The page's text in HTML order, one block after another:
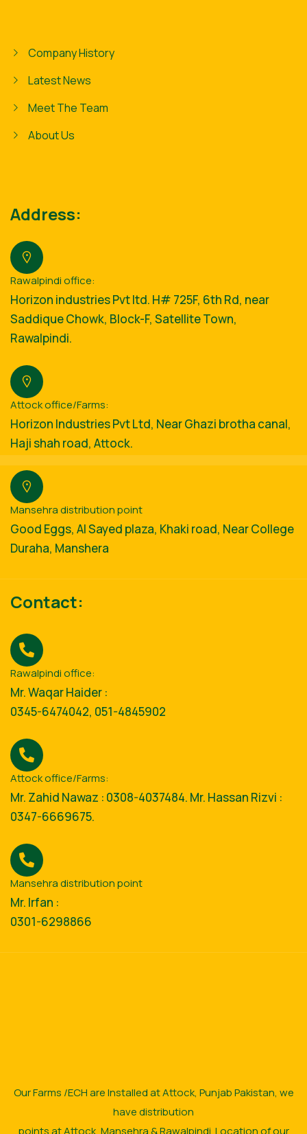
Company History
Latest News
Meet The Team
About Us
Address:
Rawalpindi office:
Horizon industries Pvt ltd. H# 725F, 6th Rd, near
Saddique Chowk, Block-F, Satellite Town,
Rawalpindi.
Attock office/Farms:
Horizon Industries Pvt Ltd, Near Ghazi brotha canal,
Haji shah road, Attock.
Mansehra distribution point
Good Eggs, Al Sayed plaza, Khaki road, Near College
Duraha, Manshera
Contact:
Rawalpindi office:
Mr. Waqar Haider :
0345-6474042, 051-4845902
Attock office/Farms:
Mr. Zahid Nawaz : 0308-4037484. Mr. Hassan Rizvi :
0347-6669675.
Mansehra distribution point
Mr. Irfan :
0301-6298866
Our Farms /ECH are Installed at Attock, Punjab Pakistan, we
have distribution
points at Attock, Mansehra & Rawalpindi. Location of our